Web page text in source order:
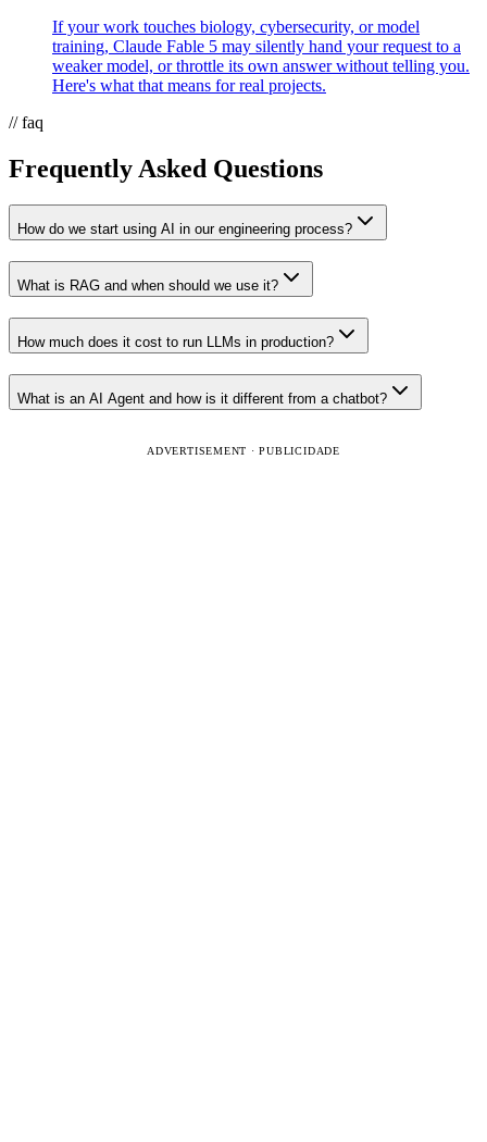
If your work touches biology, cybersecurity, or model
training, Claude Fable 5 may silently hand your request to a
weaker model, or throttle its own answer without telling you.
Here's what that means for real projects.
// faq
Frequently Asked Questions
How do we start using AI in our engineering process?
What is RAG and when should we use it?
How much does it cost to run LLMs in production?
What is an AI Agent and how is it different from a chatbot?
ADVERTISEMENT · PUBLICIDADE